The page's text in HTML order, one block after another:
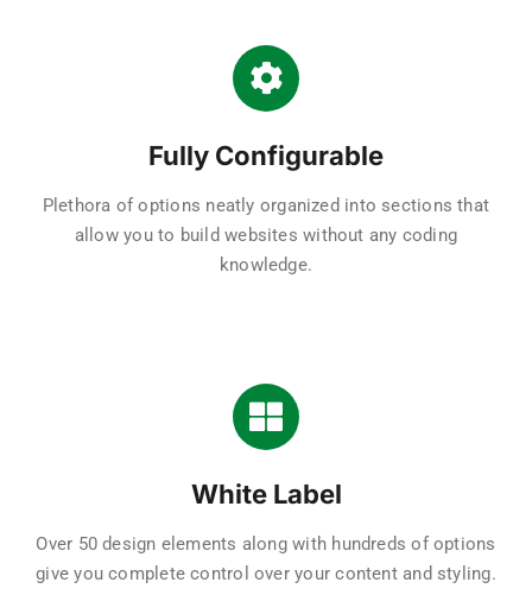
Fully Configurable
Plethora of options neatly organized into sections that
allow you to build websites without any coding
knowledge.
White Label
Over 50 design elements along with hundreds of options
give you complete control over your content and styling.